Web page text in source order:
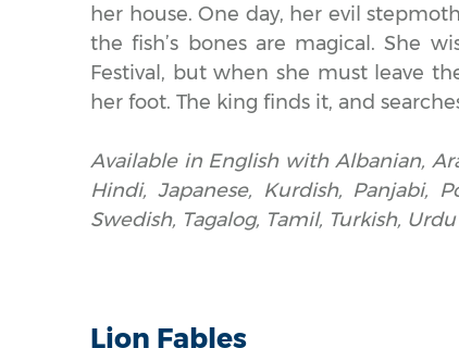
her house. One day, her evil
the fish’s bones are magical. She
Festival, but when she must leave
her foot. The king finds it, and
Available in English with Albanian,
Hindi, Japanese, Kurdish, Panjabi,
Swedish, Tagalog, Tamil, Turkish,
Lion Fables